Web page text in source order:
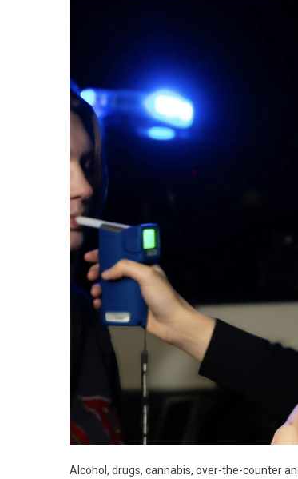
Alcohol, drugs, cannabis, over-the-counter